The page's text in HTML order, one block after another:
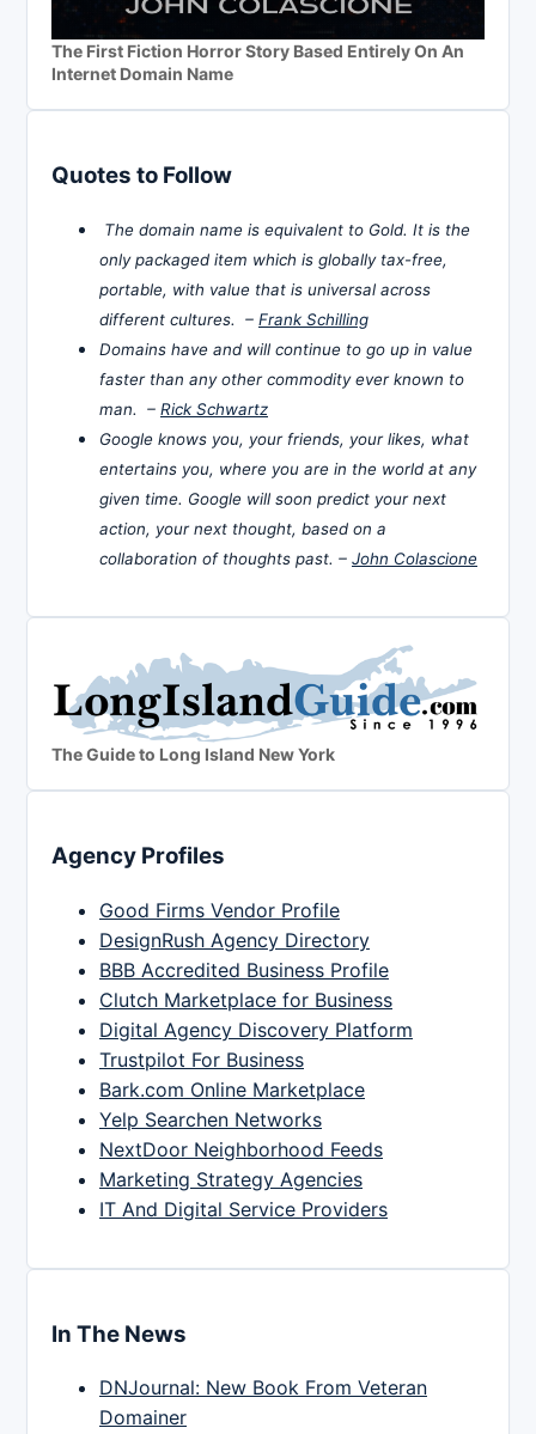
The First Fiction Horror Story Based Entirely On An
Internet Domain Name
Quotes to Follow
The domain name is equivalent to Gold. It is the
only packaged item which is globally tax-free,
portable, with value that is universal across
different cultures. – Frank Schilling
Domains have and will continue to go up in value
faster than any other commodity ever known to
man. – Rick Schwartz
Google knows you, your friends, your likes, what
entertains you, where you are in the world at any
given time. Google will soon predict your next
action, your next thought, based on a
collaboration of thoughts past. – John Colascione
The Guide to Long Island New York
Agency Profiles
Good Firms Vendor Profile
DesignRush Agency Directory
BBB Accredited Business Profile
Clutch Marketplace for Business
Digital Agency Discovery Platform
Trustpilot For Business
Bark.com Online Marketplace
Yelp Searchen Networks
NextDoor Neighborhood Feeds
Marketing Strategy Agencies
IT And Digital Service Providers
In The News
DNJournal: New Book From Veteran
Domainer